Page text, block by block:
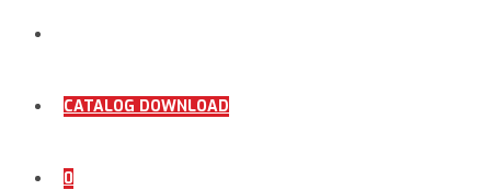
CATALOG DOWNLOAD
0